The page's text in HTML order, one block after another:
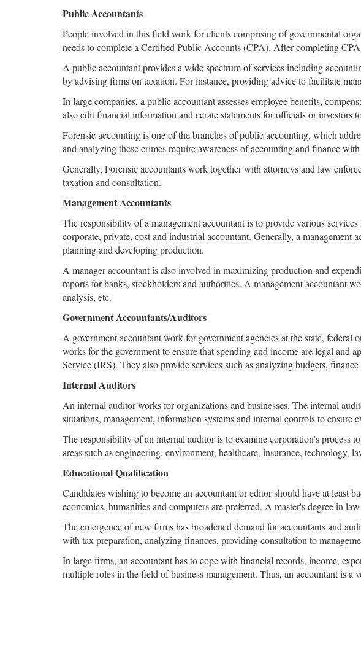
Public Accountants
People involved in this field work for clients comprising of governmental
needs to complete a Certified Public Accounts (CPA). After completing
A public accountant provides a wide spectrum of services including
by advising firms on taxation. For instance, providing advice to facilitate
In large companies, a public accountant assesses employee benefits,
also edit financial information and cerate statements for officials or
Forensic accounting is one of the branches of public accounting, which
and analyzing these crimes require awareness of accounting and finance
Generally, Forensic accountants work together with attorneys and law
taxation and consultation.
Management Accountants
The responsibility of a management accountant is to provide various
corporate, private, cost and industrial accountant. Generally, a management
planning and developing production.
A manager accountant is also involved in maximizing production and
reports for banks, stockholders and authorities. A management accountant
analysis, etc.
Government Accountants/Auditors
A government accountant work for government agencies at the state,
works for the government to ensure that spending and income are legal and
Service (IRS). They also provide services such as analyzing budgets,
Internal Auditors
An internal auditor works for organizations and businesses. The internal
situations, management, information systems and internal controls to ensure
The responsibility of an internal auditor is to examine corporation's process
areas such as engineering, environment, healthcare, insurance, technology,
Educational Qualification
Candidates wishing to become an accountant or editor should have at least
economics, humanities and computers are preferred. A master's degree in
The emergence of new firms has broadened demand for accountants and
with tax preparation, analyzing finances, providing consultation to
In large firms, an accountant has to cope with financial records, income,
multiple roles in the field of business management. Thus, an accountant is a